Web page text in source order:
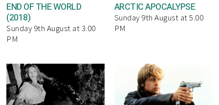
END OF THE WORLD
(2018)
Sunday 9th August at 3.00
PM
ARCTIC APOCALYPSE
Sunday 9th August at 5.00
PM